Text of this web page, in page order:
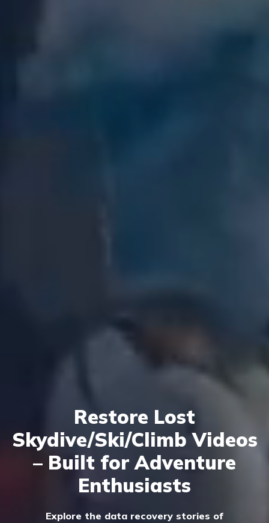
Restore Lost
Skydive/Ski/Climb Videos
– Built for Adventure
Enthusiasts
Explore the data recovery stories of